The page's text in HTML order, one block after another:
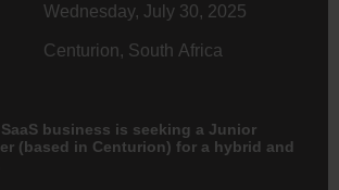
Wednesday, July 30, 2025
Centurion, South Africa
business is seeking a Junior
(based in Centurion) for a hybrid and